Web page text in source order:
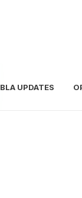
BLA UPDATES